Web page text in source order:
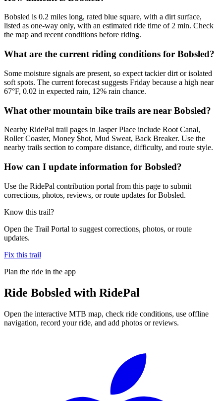
Bobsled is 0.2 miles long, rated blue square, with a dirt surface,
listed as one-way only, with an estimated ride time of 2 min. Check
the map and recent conditions before riding.
What are the current riding conditions for Bobsled?
Some moisture signals are present, so expect tackier dirt or isolated
soft spots. The current forecast suggests Friday because a high near
67°F, 0.02 in expected rain, 12% rain chance.
What other mountain bike trails are near Bobsled?
Nearby RidePal trail pages in Jasper Place include Root Canal,
Roller Coaster, Money $hot, Mud Sweat, Back Breaker. Use the
nearby trails section to compare distance, difficulty, and route style.
How can I update information for Bobsled?
Use the RidePal contribution portal from this page to submit
corrections, photos, reviews, or route updates for Bobsled.
Know this trail?
Open the Trail Portal to suggest corrections, photos, or route
updates.
Fix this trail
Plan the ride in the app
Ride Bobsled with RidePal
Open the interactive MTB map, check ride conditions, use offline
navigation, record your ride, and add photos or reviews.